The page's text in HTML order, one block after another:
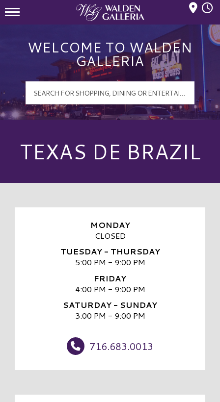
WELCOME TO WALDEN
GALLERIA
TEXAS DE BRAZIL
MONDAY
CLOSED
TUESDAY - THURSDAY
5:00 PM - 9:00 PM
FRIDAY
4:00 PM - 9:00 PM
SATURDAY - SUNDAY
3:00 PM - 9:00 PM
716.683.0013